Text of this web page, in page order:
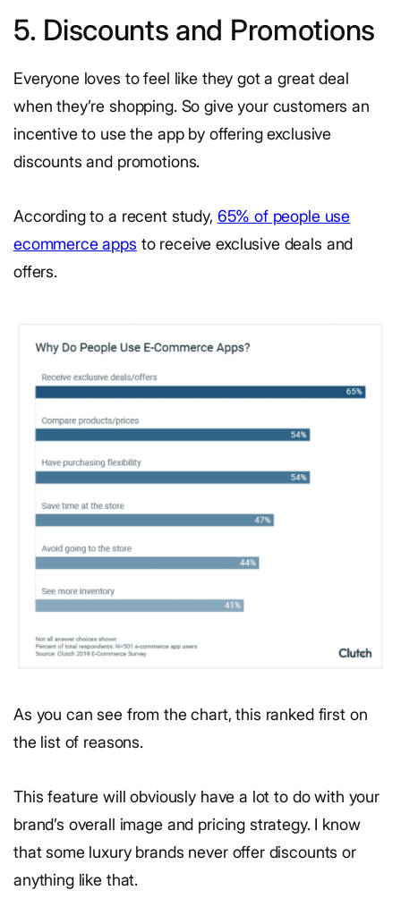
5. Discounts and Promotions
Everyone loves to feel like they got a great deal
when they’re shopping. So give your customers an
incentive to use the app by offering exclusive
discounts and promotions.
According to a recent study, 65% of people use
ecommerce apps to receive exclusive deals and
offers.
As you can see from the chart, this ranked first on
the list of reasons.
This feature will obviously have a lot to do with your
brand’s overall image and pricing strategy. I know
that some luxury brands never offer discounts or
anything like that.